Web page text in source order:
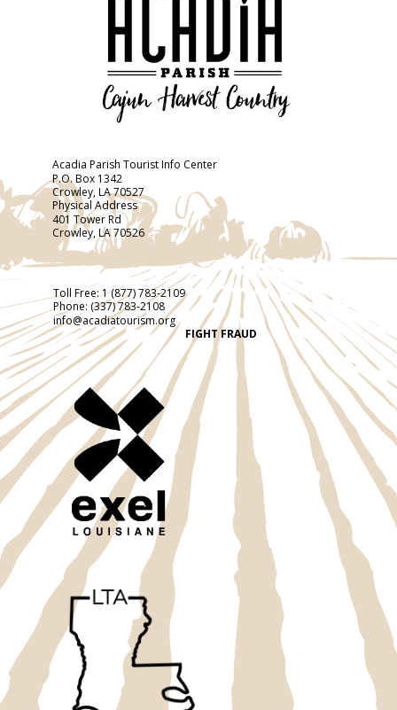
Acadia Parish Tourist Info Center
P.O. Box 1342
Crowley, LA 70527
Physical Address
401 Tower Rd
Crowley, LA 70526
Toll Free:1 (877) 783-2109
Phone: (337) 783-2108
info@acadiatourism.org
FIGHT FRAUD